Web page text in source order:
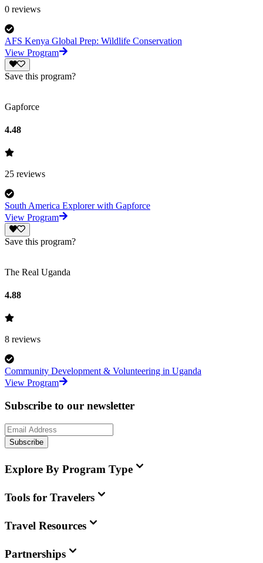
0 reviews
AFS Kenya Global Prep: Wildlife Conservation
View Program
Save this program?
Gapforce
4.48
25 reviews
South America Explorer with Gapforce
View Program
Save this program?
The Real Uganda
4.88
8 reviews
Community Development & Volunteering in Uganda
View Program
Subscribe to our newsletter
Subscribe
Explore By Program Type
Tools for Travelers
Travel Resources
Partnerships